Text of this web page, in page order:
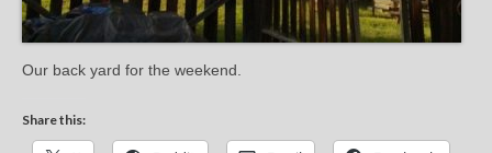
Our back yard for the weekend.
Share this: